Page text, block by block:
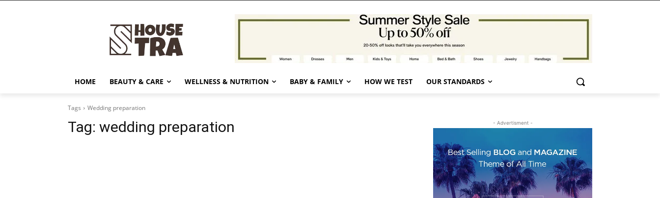
HOME BEAUTY & CARE WELLNESS & NUTRITION BABY & FAMILY HOW WE TEST OUR STANDARDS
Tags Wedding preparation
Tag: wedding preparation - Advertisment -